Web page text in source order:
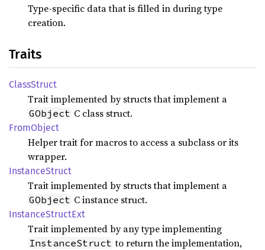
Type-specific data that is filled in during type
creation.
Traits
ClassStruct
Trait implemented by structs that implement a
GObject C class struct.
FromObject
Helper trait for macros to access a subclass or its
wrapper.
InstanceStruct
Trait implemented by structs that implement a
GObject C instance struct.
InstanceStructExt
Trait implemented by any type implementing
InstanceStruct to return the implementation,